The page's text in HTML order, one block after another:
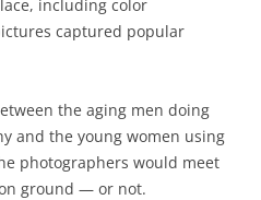
including color
captured popular
the aging men doing
and the young women using
photographers would meet
ground — or not.